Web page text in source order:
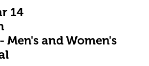
14
Men's and Women's